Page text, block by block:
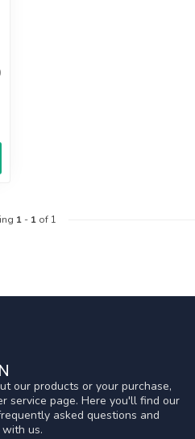
1- 1of 1
our products or your purchase,
service page. Here you'll find our
asked questions and
us.